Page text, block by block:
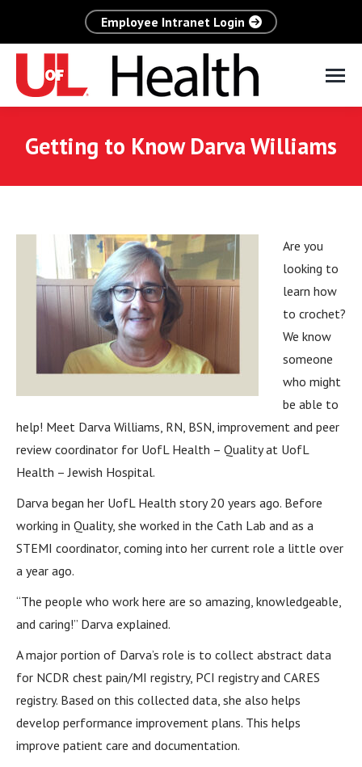
Employee Intranet Login
Getting to Know Darva Williams
Are you
looking to
learn how
to crochet?
We know
someone
who might
be able to
help! Meet Darva Williams, RN, BSN, improvement and peer
review coordinator for UofL Health – Quality at UofL
Health – Jewish Hospital.
Darva began her UofL Health story 20 years ago. Before
working in Quality, she worked in the Cath Lab and as a
STEMI coordinator, coming into her current role a little over
a year ago.
“The people who work here are so amazing, knowledgeable,
and caring!” Darva explained.
A major portion of Darva’s role is to collect abstract data
for NCDR chest pain/MI registry, PCI registry and CARES
registry. Based on this collected data, she also helps
develop performance improvement plans. This helps
improve patient care and documentation.